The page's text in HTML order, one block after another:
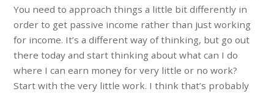
You need to approach things a little bit differently in
order to get passive income rather than just working
for income. It’s a different way of thinking, but go out
there today and start thinking about what can I do
where I can earn money for very little or no work?
Start with the very little work. I think that’s probably